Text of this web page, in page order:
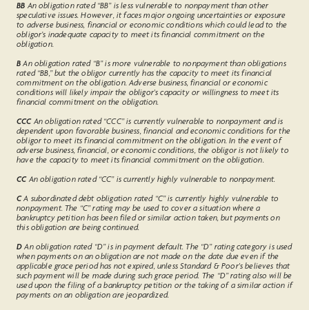
BB An obligation rated “BB” is less vulnerable to nonpayment than other
speculative issues. However, it faces major ongoing uncertainties or exposure
to adverse business, financial or economic conditions which could lead to the
obligor’s inadequate capacity to meet its financial commitment on the
obligation.
B An obligation rated “B” is more vulnerable to nonpayment than obligations
rated “BB,” but the obligor currently has the capacity to meet its financial
commitment on the obligation. Adverse business, financial or economic
conditions will likely impair the obligor's capacity or willingness to meet its
financial commitment on the obligation.
CCCAn obligation rated “CCC” is currently vulnerable to nonpayment and is
dependent upon favorable business, financial and economic conditions for the
obligor to meet its financial commitment on the obligation. In the event of
adverse business, financial, or economic conditions, the obligor is not likely to
have the capacity to meet its financial commitment on the obligation.
CCAn obligation rated “CC” is currently highly vulnerable to nonpayment.
CA subordinated debt obligation rated “C” is currently highly vulnerable to
nonpayment. The “C” rating may be used to cover a situation where a
bankruptcy petition has been filed or similar action taken, but payments on
this obligation are being continued.
D An obligation rated “D” is in payment default. The “D” rating category is used
when payments on an obligation are not made on the date due even if the
applicable grace period has not expired, unless Standard & Poor's believes that
such payment will be made during such grace period. The “D” rating also will be
used upon the filing of a bankruptcy petition or the taking of a similar action if
payments on an obligation are jeopardized.